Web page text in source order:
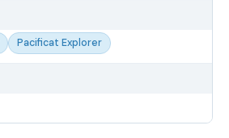
Pacificat Explorer